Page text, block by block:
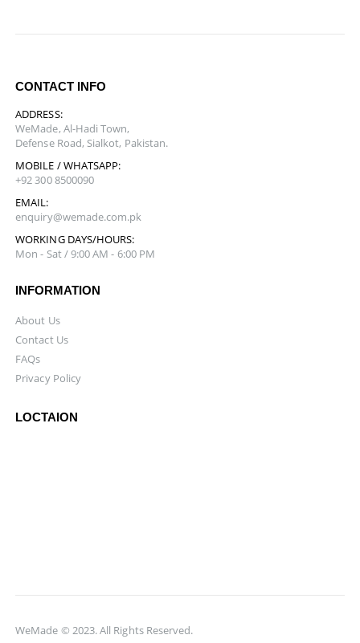
CONTACT INFO
ADDRESS:
WeMade, Al-Hadi Town,
Defense Road, Sialkot, Pakistan.
MOBILE / WHATSAPP:
+92 300 8500090
EMAIL:
enquiry@wemade.com.pk
WORKING DAYS/HOURS:
Mon - Sat / 9:00 AM - 6:00 PM
INFORMATION
About Us
Contact Us
FAQs
Privacy Policy
LOCTAION
WeMade © 2023. All Rights Reserved.